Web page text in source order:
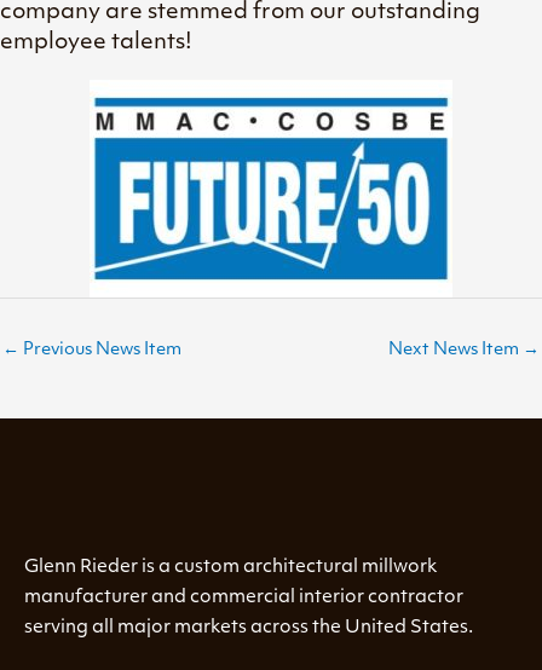
company are stemmed from our outstanding
employee talents!
← Previous News Item Next News Item →
Glenn Rieder is a custom architectural millwork
manufacturer and commercial interior contractor
serving all major markets across the United States.